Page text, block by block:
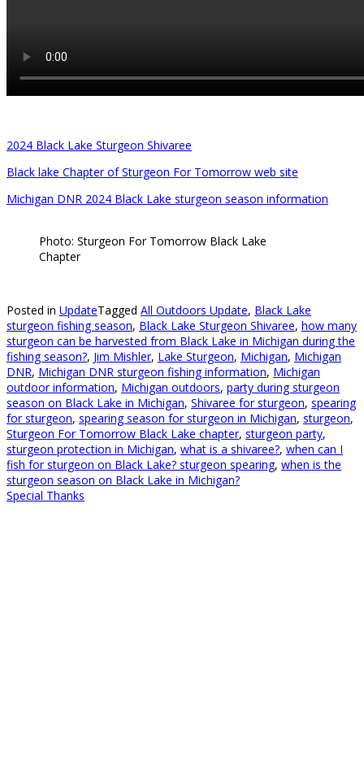
2024 Black Lake Sturgeon Shivaree
Black lake Chapter of Sturgeon For Tomorrow web site
Michigan DNR 2024 Black Lake sturgeon season information
Photo: Sturgeon For Tomorrow Black Lake
Chapter
Posted in UpdateTagged All Outdoors Update, Black Lake
sturgeon fishing season, Black Lake Sturgeon Shivaree, how many
sturgeon can be harvested from Black Lake in Michigan during the
fishing season?, Jim Mishler, Lake Sturgeon, Michigan, Michigan
DNR, Michigan DNR sturgeon fishing information, Michigan
outdoor information, Michigan outdoors, party during sturgeon
season on Black Lake in Michigan, Shivaree for sturgeon, spearing
for sturgeon, spearing season for sturgeon in Michigan, sturgeon,
Sturgeon For Tomorrow Black Lake chapter, sturgeon party,
sturgeon protection in Michigan, what is a shivaree?, when can I
fish for sturgeon on Black Lake? sturgeon spearing, when is the
sturgeon season on Black Lake in Michigan?
Special Thanks